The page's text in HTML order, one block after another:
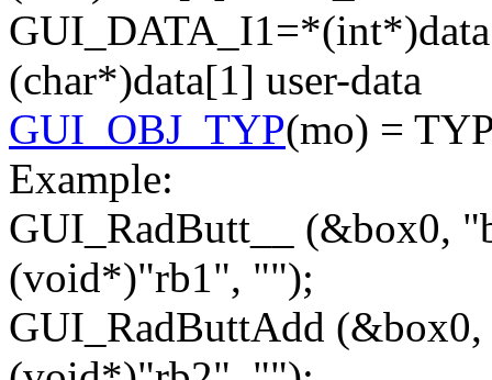
GUI_DATA_I1=*(int
(char*)data[1] user-data
GUI_OBJ_TYP(mo) =
Example:
GUI_RadButt__ (&box0,
(void*)"rb1", "");
GUI_RadButtAdd (&box0,